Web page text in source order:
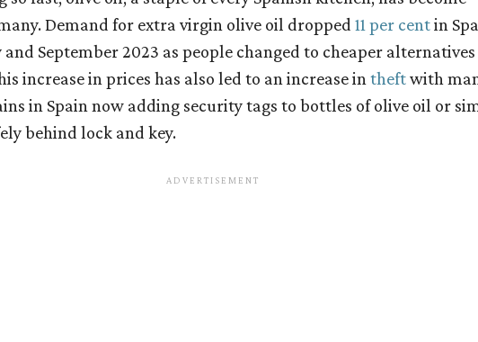
Demand for extra virgin olive oil dropped 11 per centin
September 2023 as people changed to cheaper alternatives
increase in prices has also led to an increase intheftwith
in Spain now adding security tags to bottles of olive oil or
behind lock and key.